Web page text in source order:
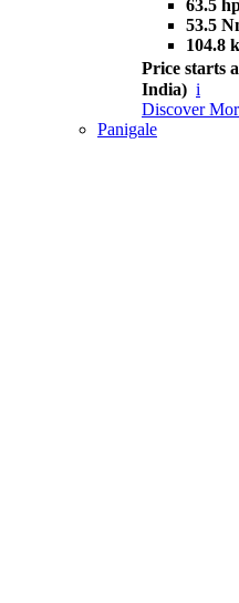
63.5
53.5
104.8
Price starts
India) i
Discover
Panigale